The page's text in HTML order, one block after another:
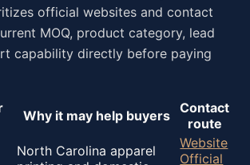
official websites and contact
MOQ, product category, lead
capability directly before paying
Why it may help buyers
Contact
route
North Carolina apparel
Website
Official